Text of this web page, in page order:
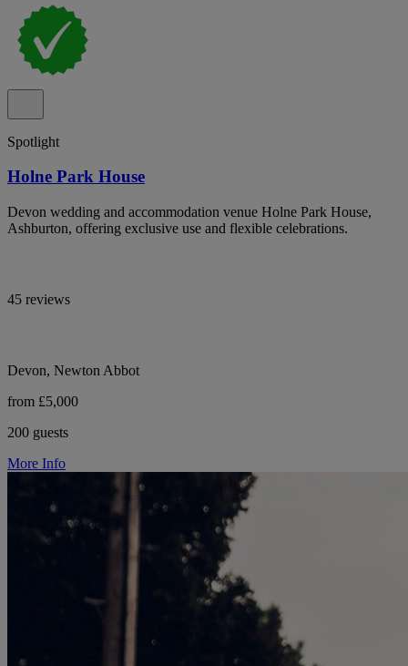
Spotlight
Holne Park House
Devon wedding and accommodation venue Holne Park House,
Ashburton, offering exclusive use and flexible celebrations.
45 reviews
Devon, Newton Abbot
from £5,000
200 guests
More Info